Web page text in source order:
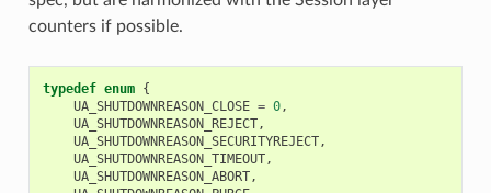
counters if possible.
typedef enum {
UA_SHUTDOWNREASON_CLOSE = 0,
UA_SHUTDOWNREASON_REJECT,
UA_SHUTDOWNREASON_SECURITYREJECT,
UA_SHUTDOWNREASON_TIMEOUT,
UA_SHUTDOWNREASON_ABORT,